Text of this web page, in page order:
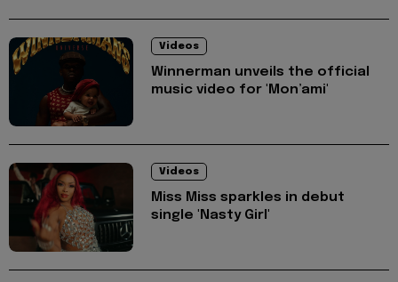
Videos
Winnerman unveils the official
music video for 'Mon’ami'
Videos
Miss Miss sparkles in debut
single 'Nasty Girl'